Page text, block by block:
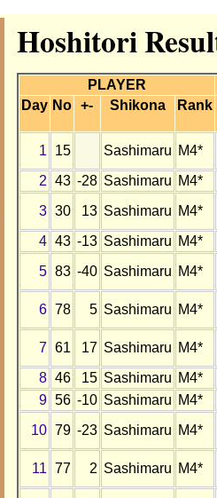
Hoshitori
PLAYER
Day No +- Shikona Rank
1 15 Sashimaru M4*
2 43 -28 Sashimaru M4*
3 30 13 Sashimaru M4*
4 43 -13 Sashimaru M4*
5 83 -40 Sashimaru M4*
6 78 5 Sashimaru M4*
7 61 17 Sashimaru M4*
8 46 15 Sashimaru M4*
9 56 -10 Sashimaru M4*
10 79 -23 Sashimaru M4*
11 77 2 Sashimaru M4*